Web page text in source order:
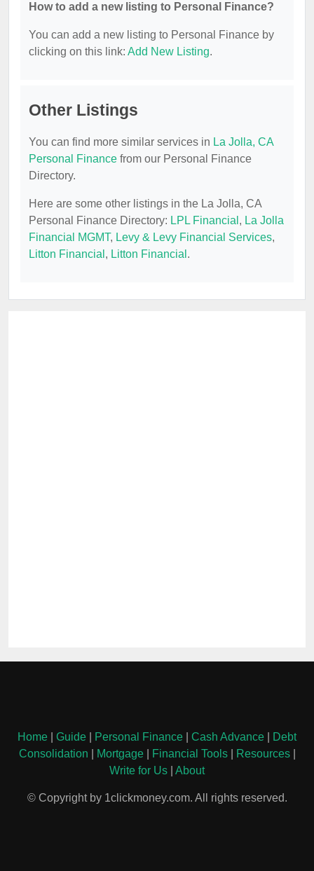
How to add a new listing to Personal Finance?
You can add a new listing to Personal Finance by
clicking on this link: Add New Listing.
Other Listings
You can find more similar services in La Jolla, CA
Personal Finance from our Personal Finance
Directory.
Here are some other listings in the La Jolla, CA
Personal Finance Directory: LPL Financial , La Jolla
Financial MGMT, Levy & Levy Financial Services,
Litton Financial , Litton Financial .
Home Guide Personal Finance Cash Advance
Debt
Consolidation
Mortgage| Financial Tools| Resources|
Write for Us
About
© Copyright by 1clickmoney.com. All rights reserved.